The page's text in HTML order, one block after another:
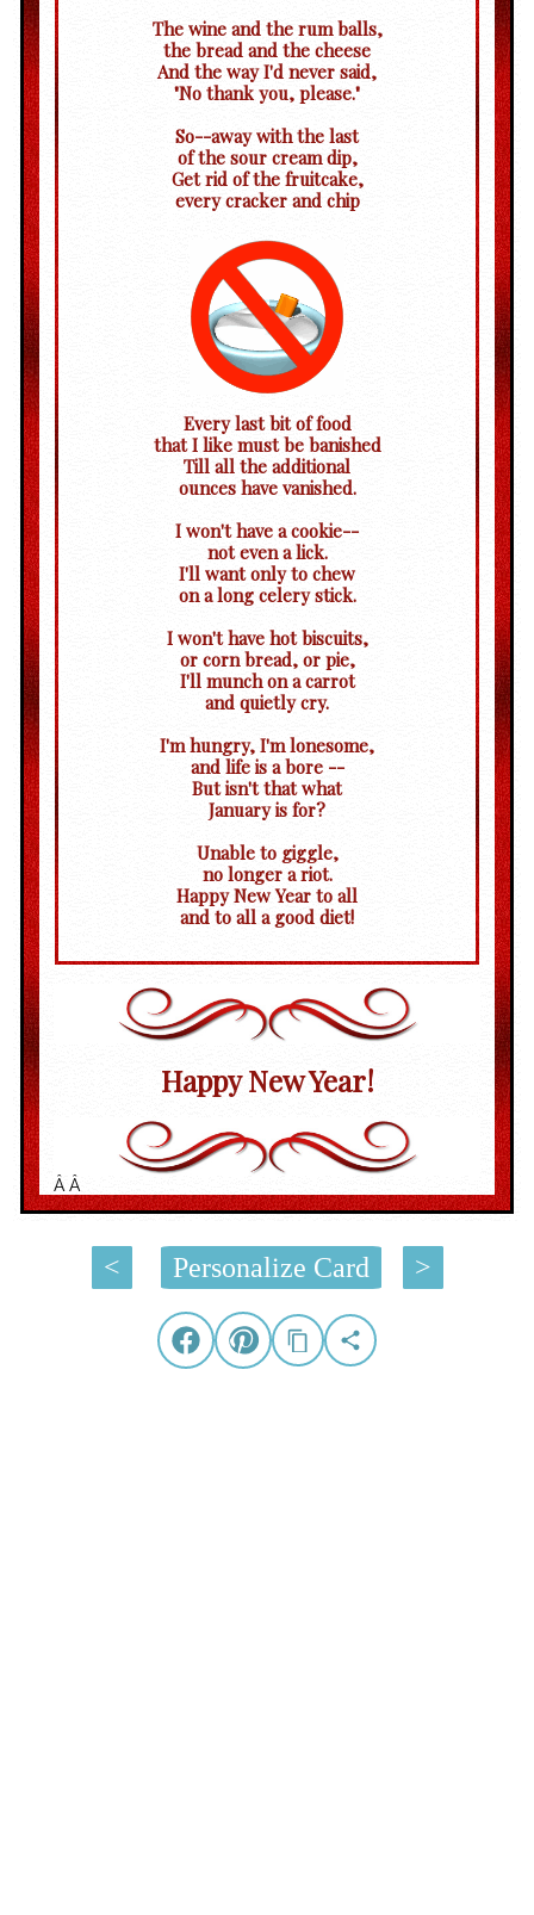
The wine and the rum balls,
the bread and the cheese
And the way I'd never said,
"No thank you, please."
So--away with the last
of the sour cream dip,
Get rid of the fruitcake,
every cracker and chip
Every last bit of food
that I like must be banished
Till all the additional
ounces have vanished.
I won't have a cookie--
not even a lick.
I'll want only to chew
on a long celery stick.
I won't have hot biscuits,
or corn bread, or pie,
I'll munch on a carrot
and quietly cry.
I'm hungry, I'm lonesome,
and life is a bore --
But isn't that what
January is for?
Unable to giggle,
no longer a riot.
Happy New Year to all
and to all a good diet!
Happy New Year!
Â Â
< Personalize Card >